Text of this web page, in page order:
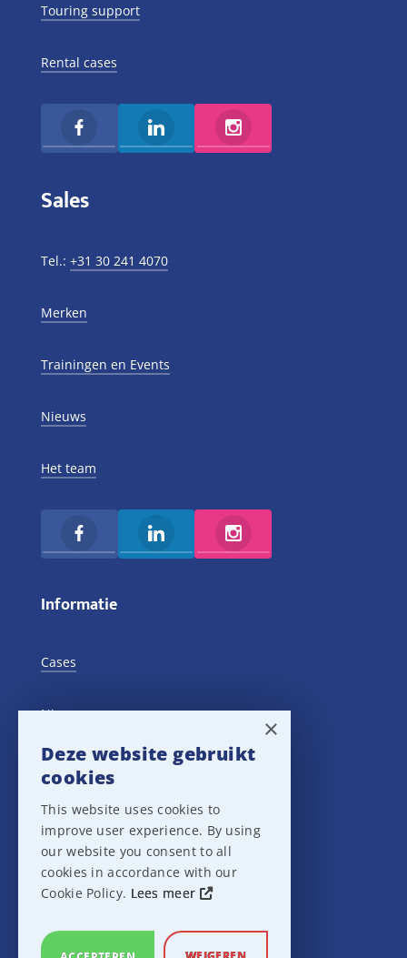
Touring support
Rental cases
Sales
Tel.: +31 30 241 4070
Merken
Trainingen en Events
Nieuws
Het team
Informatie
Cases
Nieuws
Training Events
Privacy verklaring
Disclaimer
×
Deze website gebruikt
cookies
This website uses cookies to
improve user experience. By using
our website you consent to all
cookies in accordance with our
Cookie Policy. Lees meer